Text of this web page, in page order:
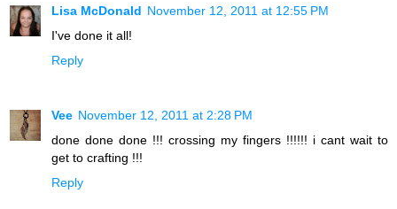
Lisa McDonald November 12, 2011 at 12:55 PM
I've done it all!
Reply
Vee November 12, 2011 at 2:28 PM
done done done !!! crossing my fingers !!!!!! i cant wait to
get to crafting !!!
Reply